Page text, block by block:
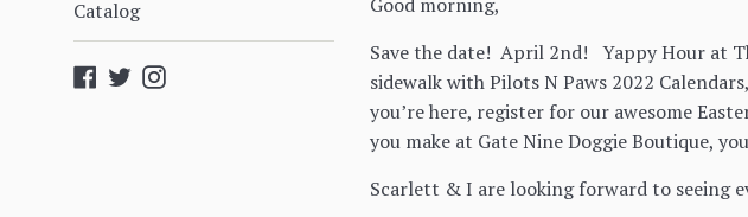
Catalog
Facebook
TwitterInstagram
Save the date! April 2nd! Yappy Hour at
sidewalk with Pilots N Paws 2022
you’re here, register for our awesome
you make at Gate Nine Doggie Boutique,
Scarlett & I are looking forward to seeing